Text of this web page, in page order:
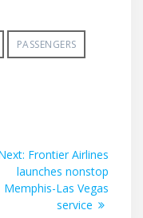
PASSENGERS
Next
post:
Frontier Airlines
launches nonstop
Memphis-Las Vegas
service